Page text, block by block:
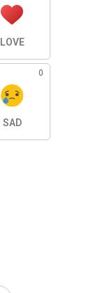
LOVE
0
SAD